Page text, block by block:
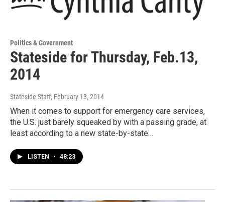
Politics & Government
Stateside for Thursday, Feb.13,
2014
Stateside Staff, February 13, 2014
When it comes to support for emergency care services,
the U.S. just barely squeaked by with a passing grade, at
least according to a new state-by-state…
LISTEN • 48:23